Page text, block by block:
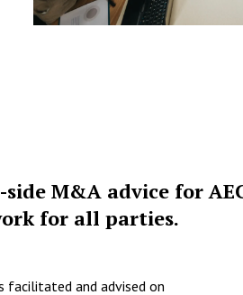
M&A advice for
for all parties.
facilitated and advised on